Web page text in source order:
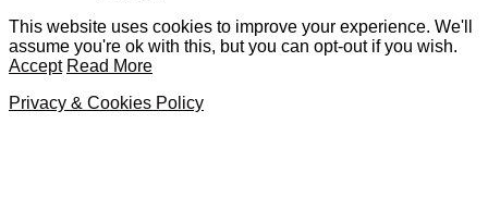
This website uses cookies to improve your experience. We'll
assume you're ok with this, but you can opt-out if you wish.
Accept Read More
Privacy & Cookies Policy